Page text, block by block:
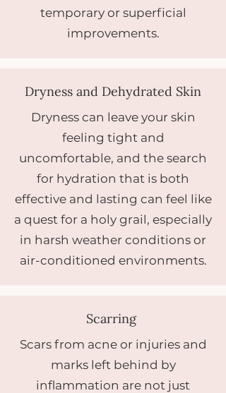
temporary or superficial
improvements.
Dryness and Dehydrated Skin
Dryness can leave your skin
feeling tight and
uncomfortable, and the search
for hydration that is both
effective and lasting can feel like
a quest for a holy grail, especially
in harsh weather conditions or
air-conditioned environments.
Scarring
Scars from acne or injuries and
marks left behind by
inflammation are not just